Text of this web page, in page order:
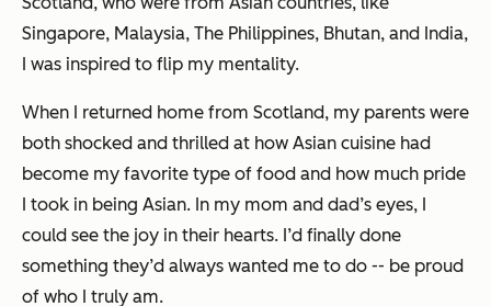
Singapore, Malaysia, The Philippines, Bhutan, and India,
I was inspired to flip my mentality.
When I returned home from Scotland, my parents were
both shocked and thrilled at how Asian cuisine had
become my favorite type of food and how much pride
I took in being Asian. In my mom and dad’s eyes, I
could see the joy in their hearts. I’d finally done
something they’d always wanted me to do -- be proud
of who I truly am.